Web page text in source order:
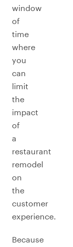
window
of
time
where
you
can
limit
the
impact
of
a
restaurant
remodel
on
the
customer
experience.
Because